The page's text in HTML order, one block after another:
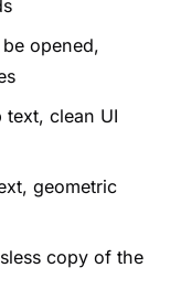
opened,
clean UI
geometric
copy of the